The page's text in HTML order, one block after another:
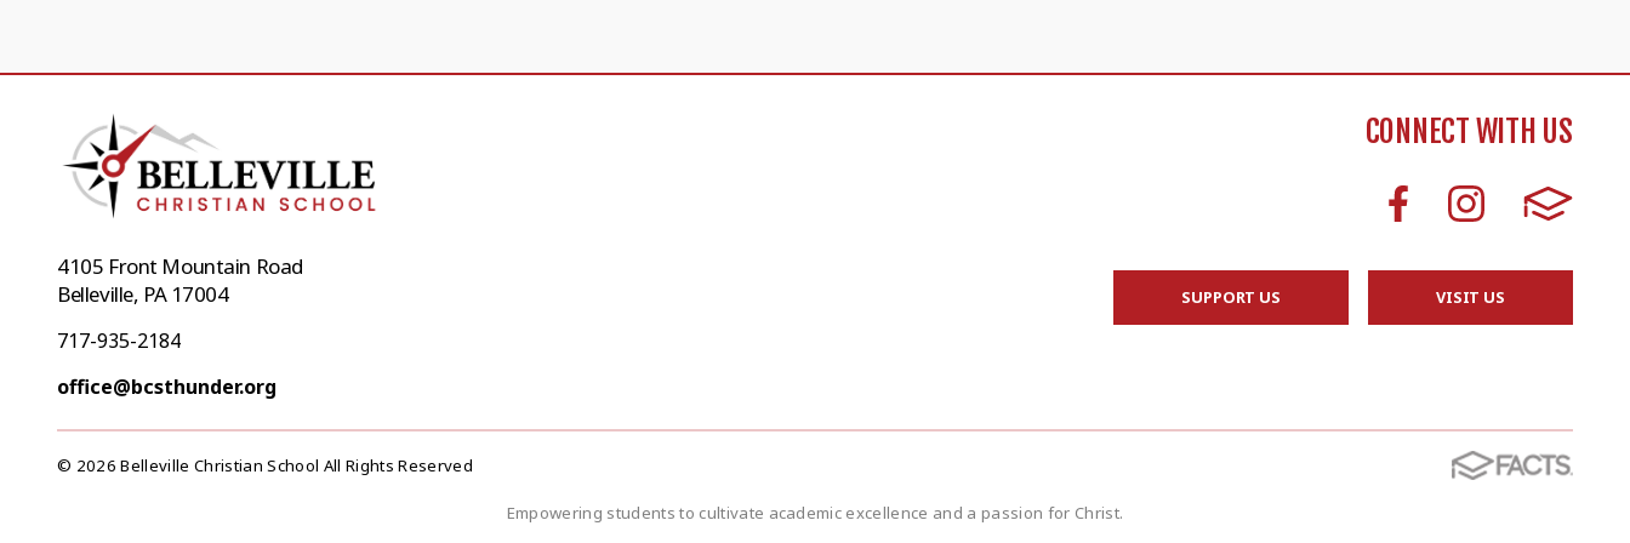
4105 Front Mountain Road
Belleville, PA 17004
717-935-2184
office@bcsthunder.org
CONNECT WITH US
SUPPORT US VISIT US
© 2026 Belleville Christian School All Rights Reserved
Empowering students to cultivate academic excellence and a passion for Christ.